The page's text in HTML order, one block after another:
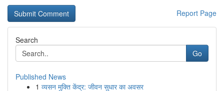
Report Page
Search
Go
Published News
1 व्यसन मुक्ति केंद्र: जीवन सुधार का अवसर